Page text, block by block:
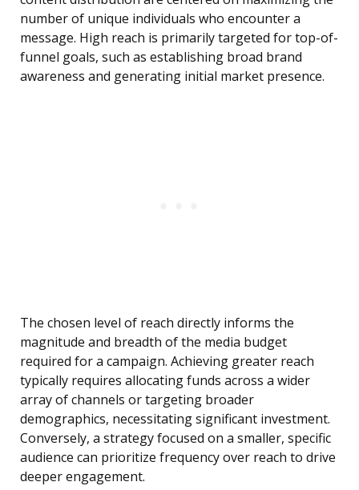
number of unique individuals who encounter a
message. High reach is primarily targeted for top-of-
funnel goals, such as establishing broad brand
awareness and generating initial market presence.
The chosen level of reach directly informs the
magnitude and breadth of the media budget
required for a campaign. Achieving greater reach
typically requires allocating funds across a wider
array of channels or targeting broader
demographics, necessitating significant investment.
Conversely, a strategy focused on a smaller, specific
audience can prioritize frequency over reach to drive
deeper engagement.